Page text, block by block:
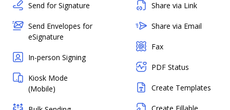
Send for Signature
Send Envelopes for
eSignature
In-person Signing
Kiosk Mode
(Mobile)
Share via Link
Share via Email
Fax
PDF Status
Create Templates